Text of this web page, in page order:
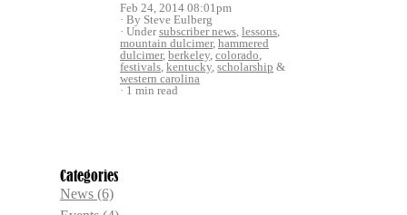
Feb 24, 2014 08:01pm
By Steve Eulberg
Undersubscriber news, lessons,
mountain dulcimer, hammered
dulcimer, berkeley, colorado,
festivals, kentucky, scholarship &
western carolina
1 min read
Categories
News (6)